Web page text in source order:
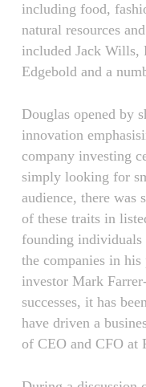
including food,
natural resources
included Jack Wills,
Edgebold and a
Douglas opened by
innovation
company investing
simply looking for
audience, there was
of these traits in
founding
the companies in
investor Mark
successes, it has
have driven a
of CEO and CFO at